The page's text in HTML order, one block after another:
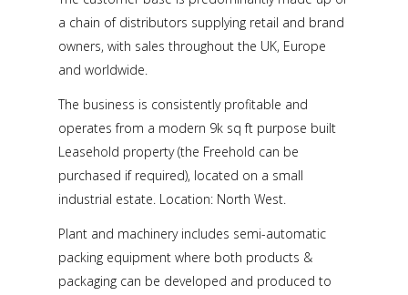
a chain of distributors supplying retail and brand
owners, with sales throughout the UK, Europe
and worldwide.
The business is consistently profitable and
operates from a modern 9k sq ft purpose built
Leasehold property (the Freehold can be
purchased if required), located on a small
industrial estate. Location: North West.
Plant and machinery includes semi-automatic
packing equipment where both products &
packaging can be developed and produced to